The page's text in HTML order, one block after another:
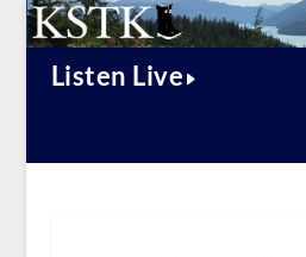
Listen Live